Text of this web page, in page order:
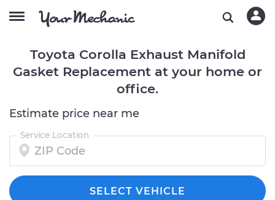
Toyota Corolla Exhaust Manifold
Gasket Replacement at your home or
office.
Estimate price near me
Service Location
SELECT VEHICLE